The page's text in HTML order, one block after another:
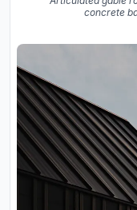
concrete